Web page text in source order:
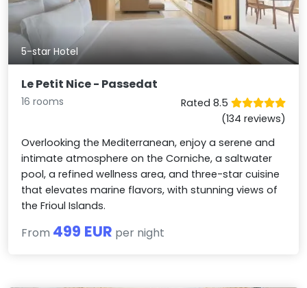
5-star Hotel
Le Petit Nice - Passedat
16 rooms
Rated 8.5
(134 reviews)
Overlooking the Mediterranean, enjoy a serene and
intimate atmosphere on the Corniche, a saltwater
pool, a refined wellness area, and three-star cuisine
that elevates marine flavors, with stunning views of
the Frioul Islands.
From 499 EUR per night